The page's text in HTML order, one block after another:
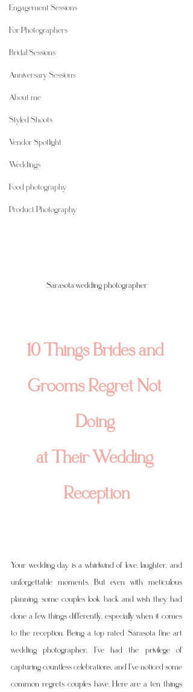
Engagement Sessions
For Photographers
Bridal Sessions
Anniversary Sessions
About me
Styled Shoots
Vendor Spotlight
Weddings
Food photography
Product Photography
Sarasota wedding photographer
10 Things Brides and
Grooms Regret Not
Doing
at Their Wedding
Reception
Your wedding day is a whirlwind of love, laughter, and
unforgettable moments. But even with meticulous
planning, some couples look back and wish they had
done a few things differently, especially when it comes
to the reception. Being a top rated Sarasota fine art
wedding photographer, I’ve had the privilege of
capturing countless celebrations, and I’ve noticed some
common regrets couples have. Here are a ten things